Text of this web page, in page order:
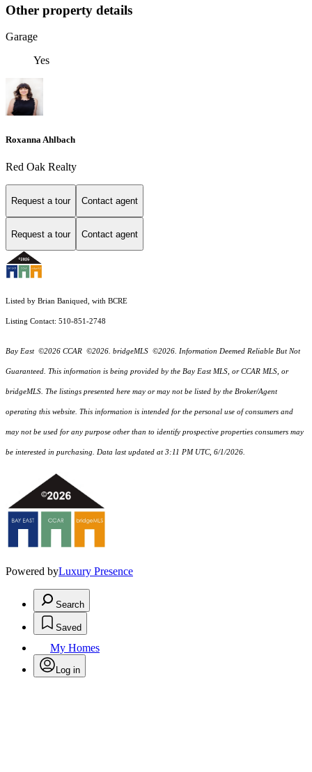
Other property details
Garage
Yes
Roxanna Ahlbach
Red Oak Realty
Request a tour Contact agent
Request a tour Contact agent
Listed by Brian Baniqued, with BCRE
Listing Contact: 510-851-2748
Bay East ©2026 CCAR ©2026. bridgeMLS ©2026. Information Deemed Reliable But Not
Guaranteed. This information is being provided by the Bay East MLS, or CCAR MLS, or
bridgeMLS. The listings presented here may or may not be listed by the Broker/Agent
operating this website. This information is intended for the personal use of consumers and
may not be used for any purpose other than to identify prospective properties consumers may
be interested in purchasing. Data last updated at 3:11 PM UTC, 6/1/2026.
Powered byLuxury Presence
Search
Saved
My Homes
Log in